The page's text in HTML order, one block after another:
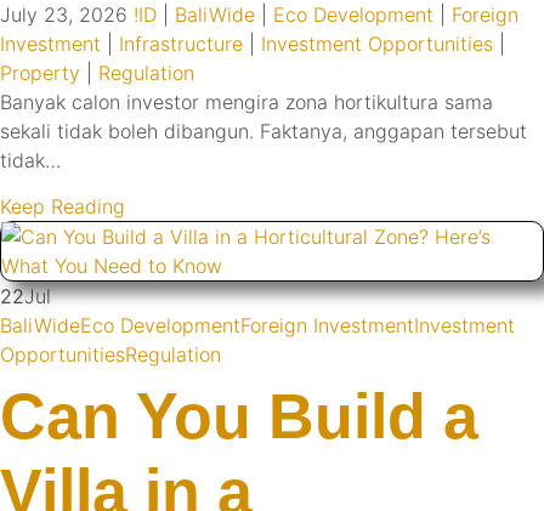
July 23, 2026 !ID BaliWide Eco Development
Foreign
Investment
Infrastructure Investment Opportunities
Property
Regulation
Banyak calon investor mengira zona hortikultura sama
sekali tidak boleh dibangun. Faktanya, anggapan tersebut
tidak…
Keep Reading
22Jul
BaliWideEco DevelopmentForeign InvestmentInvestment
OpportunitiesRegulation
Can You Build a
Villa in a